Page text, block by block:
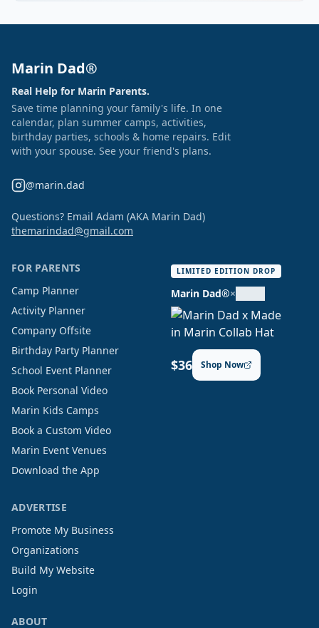
Marin Dad®
Real Help for Marin Parents.
Save time planning your family's life. In one
calendar, plan summer camps, activities,
birthday parties, schools & home repairs. Edit
with your spouse. See your friend's plans.
@marin.dad
Questions? Email Adam (AKA Marin Dad)
themarindad@gmail.com
FOR PARENTS
Camp Planner
Activity Planner
Company Offsite
Birthday Party Planner
School Event Planner
Book Personal Video
Marin Kids Camps
Book a Custom Video
Marin Event Venues
Download the App
LIMITED EDITION DROP
Marin Dad®×
$36 Shop Now
ADVERTISE
Promote My Business
Organizations
Build My Website
Login
ABOUT